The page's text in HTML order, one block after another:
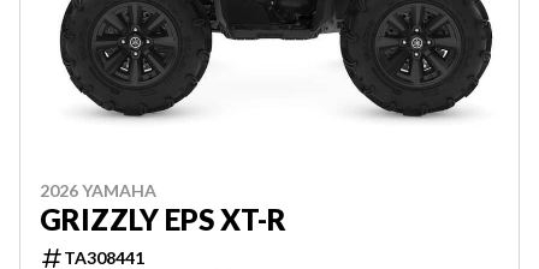
2026 YAMAHA
GRIZZLY EPS XT-R
TA308441